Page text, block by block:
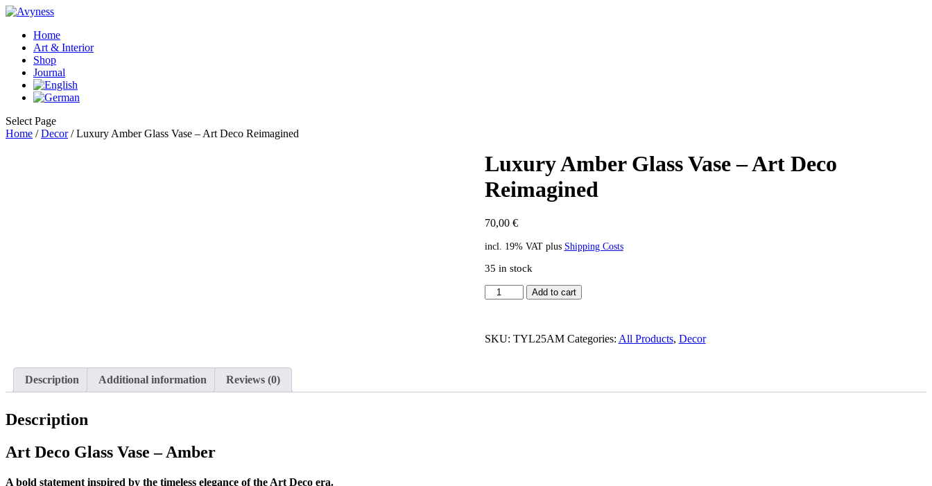
Home
Art & Interior
Shop
Journal
Select Page
Home /Decor/ Luxury Amber Glass Vase – Art Deco Reimagined
Luxury Amber Glass Vase – Art Deco
Reimagined
70,00 €
incl. 19% VAT plus Shipping Costs
35 in stock
Luxury
Amber
-
quantity
Add to cart
SKU: TYL25AM Categories: All Products, Decor
Description Additional information Reviews (0)
Description
Art Deco Glass Vase – Amber
A bold statement inspired by the timeless elegance of the Art Deco era.